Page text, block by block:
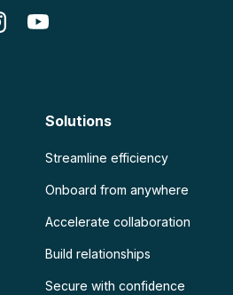
Solutions
Streamline efficiency
Onboard from anywhere
Accelerate collaboration
Build relationships
Secure with confidence